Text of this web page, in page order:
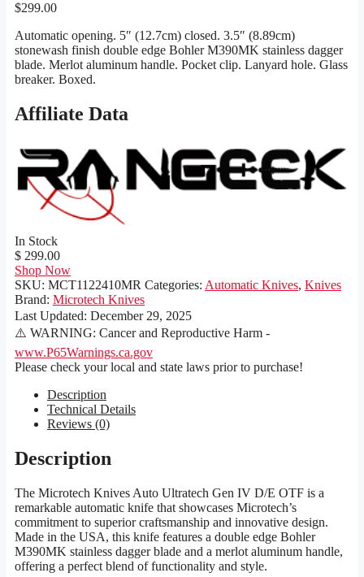
$299.00
Automatic opening. 5″ (12.7cm) closed. 3.5″ (8.89cm)
stonewash finish double edge Bohler M390MK stainless dagger
blade. Merlot aluminum handle. Pocket clip. Lanyard hole. Glass
breaker. Boxed.
Affiliate Data
In Stock
$ 299.00
Shop Now
SKU: MCT1122410MR Categories: Automatic Knives, Knives
Brand: Microtech Knives
Last Updated: December 29, 2025
⚠️ WARNING: Cancer and Reproductive Harm -
www.P65Warnings.ca.gov
Please check your local and state laws prior to purchase!
Description
Technical Details
Reviews (0)
Description
The Microtech Knives Auto Ultratech Gen IV D/E OTF is a
remarkable automatic knife that showcases Microtech’s
commitment to superior craftsmanship and innovative design.
Made in the USA, this knife features a double edge Bohler
M390MK stainless dagger blade and a merlot aluminum handle,
offering a perfect blend of functionality and style.